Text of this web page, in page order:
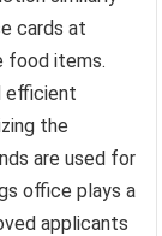
cards at
food items.
efficient
the
are used for
office plays a
applicants